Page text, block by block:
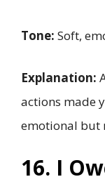
Tone: Soft,
Explanation:
actions made
emotional but
16. I